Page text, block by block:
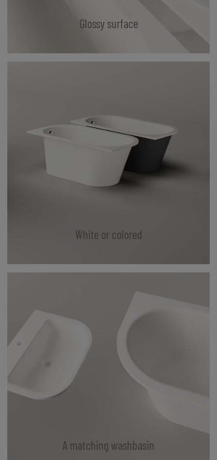
Glossy surface
White or colored
A matching washbasin